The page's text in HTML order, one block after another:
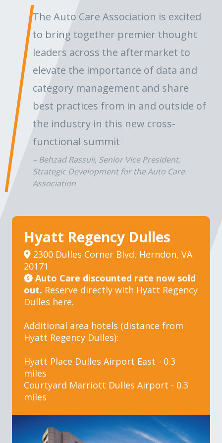
The Auto Care Association is excited
to bring together premier thought
leaders across the aftermarket to
elevate the importance of data and
category management and share
best practices from in and outside of
the industry in this new cross-
functional summit
Behzad Rassuli, Senior Vice President,
Strategic Development for the Auto Care
Association
Hyatt Regency Dulles
2300 Dulles Corner Blvd, Herndon, VA
20171
Auto Care discounted rate now sold
out. Reserve directly with Hyatt Regency
Dulles here.
Additional area hotels (distance from
Hyatt Regency Dulles):
Hyatt Place Dulles Airport East - 0.3
miles
Courtyard Marriott Dulles Airport - 0.3
miles